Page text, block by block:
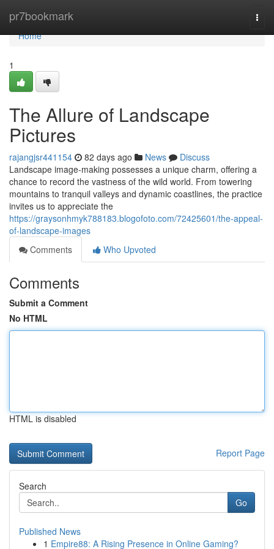
pr7bookmark
Home
Home
1
The Allure of Landscape
Pictures
rajangjsr441154 82 days ago News
Discuss
Landscape image-making possesses a unique charm, offering a
chance to record the vastness of the wild world. From towering
mountains to tranquil valleys and dynamic coastlines, the practice
invites us to appreciate the
https://graysonhmyk788183.blogofoto.com/72425601/the-appeal-
of-landscape-images
Comments
Who Upvoted
Comments
Submit a Comment
No HTML
HTML is disabled
Report Page
Search
Go
Published News
1 Empire88: A Rising Presence in Online Gaming?